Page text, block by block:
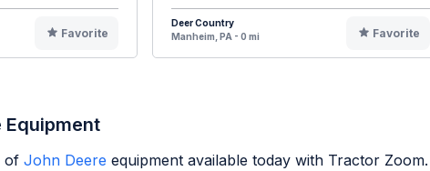
Favorite
Deer Country
Manheim, PA - 0 mi
Favorite
Equipment
of John Deere equipment available today with Tractor Zoom.